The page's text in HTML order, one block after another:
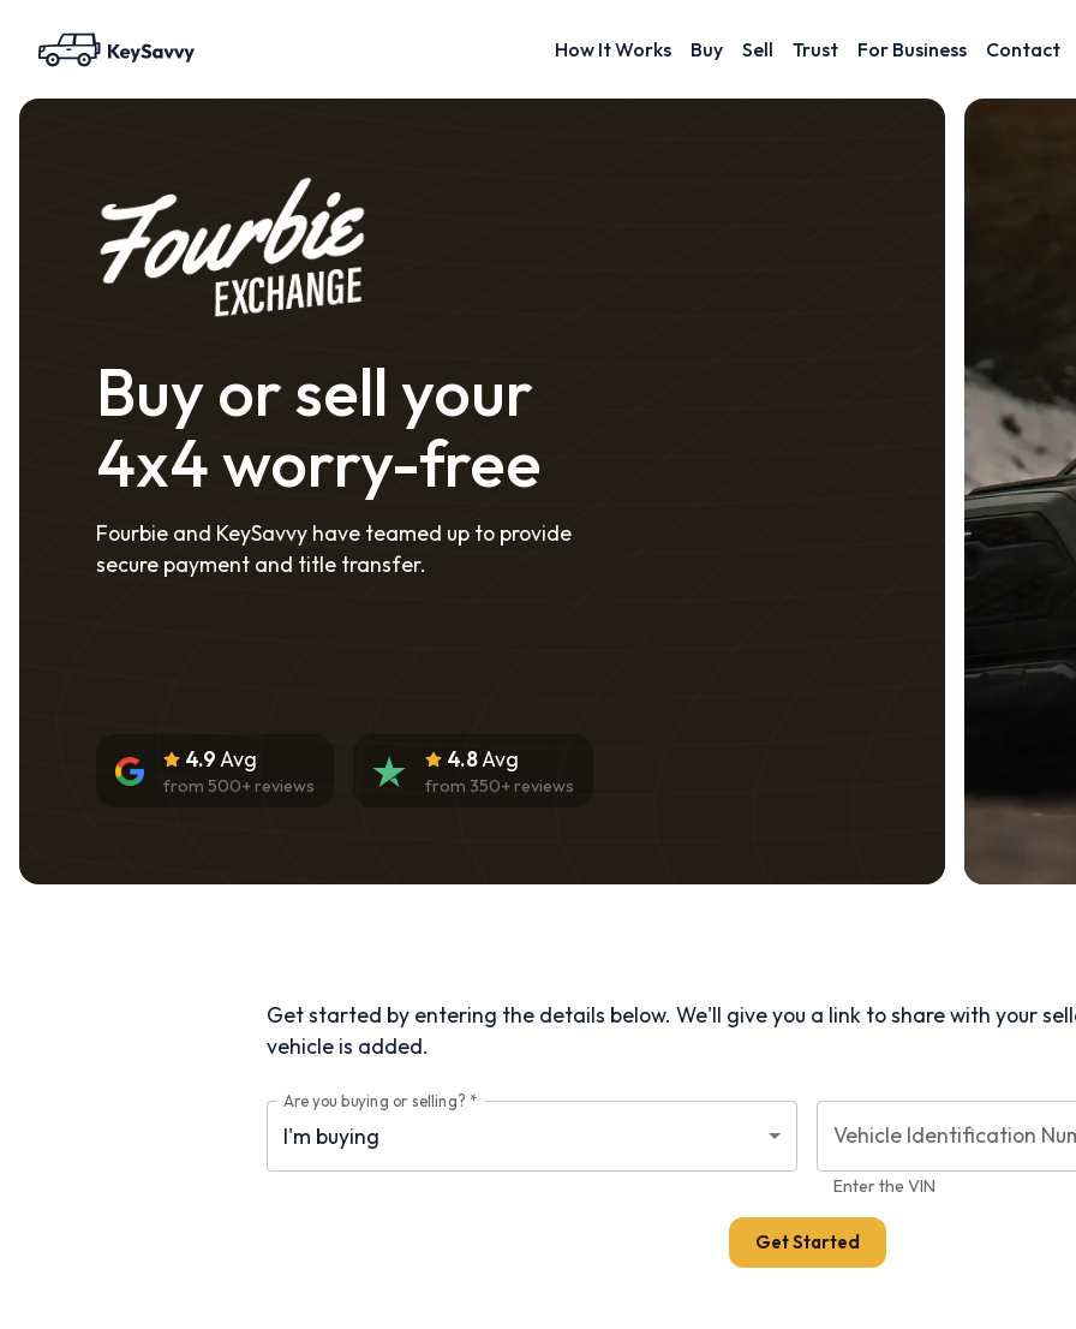
How It Works Buy Sell Trust For Business Contact
Buy or sell your
4x4 worry-free
Fourbie and KeySavvy have teamed up to provide
secure payment and title transfer.
4.9Avg
from 500+ reviews
4.8Avg
from 350+ reviews
Get started by entering the details below. We'll give you a link to share with your
vehicle is added.
Are you buying or selling? *
Vehicle Identification
Enter the VIN
Get Started